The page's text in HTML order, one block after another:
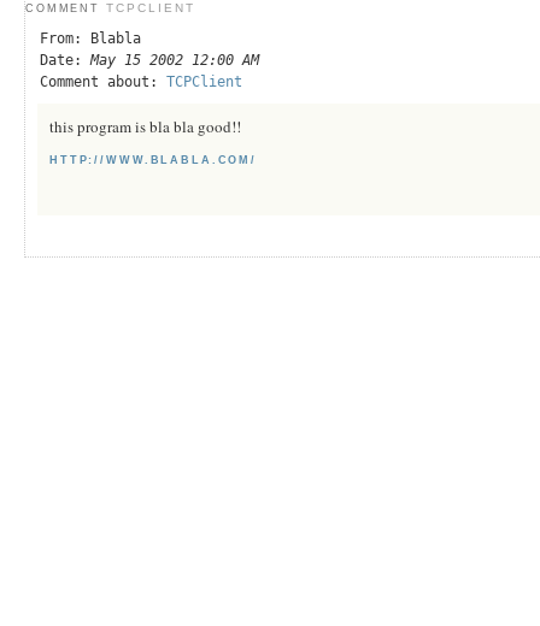
COMMENT TCPCLIENT
From: Blabla
Date: May 15 2002 12:00 AM
Comment about: TCPClient
this program is bla bla good!!
HTTP://WWW.BLABLA.COM/